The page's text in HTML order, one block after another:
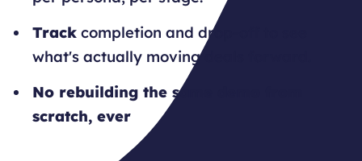
Track completion and drop-off to see
what's actually moving deals forward.
No rebuilding the same demo from
scratch, ever